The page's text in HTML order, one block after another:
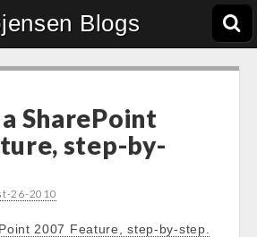
Blogs
SharePoint
step-by-
26-2010
2007 Feature, step-by-step.